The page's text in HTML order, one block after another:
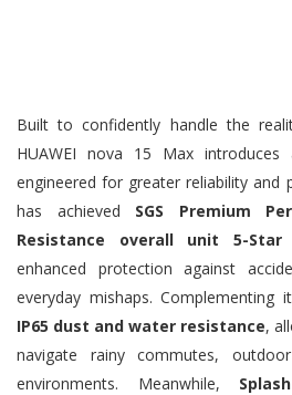
Built to confidently handle the
HUAWEI nova 15 Max introduces
engineered for greater reliability and
has achieved SGS Premium
Resistance overall unit 5-Star
enhanced protection against
everyday mishaps. Complementing
IP65 dust and water resistance,
navigate rainy commutes,
environments. Meanwhile,